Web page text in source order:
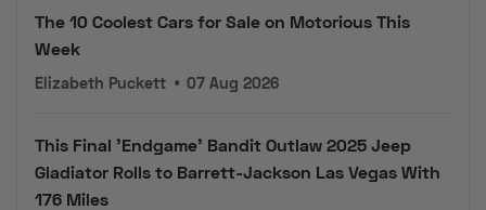
The 10 Coolest Cars for Sale on Motorious This
Week
Elizabeth Puckett • 07 Aug 2026
This Final 'Endgame' Bandit Outlaw 2025 Jeep
Gladiator Rolls to Barrett-Jackson Las Vegas With
176 Miles